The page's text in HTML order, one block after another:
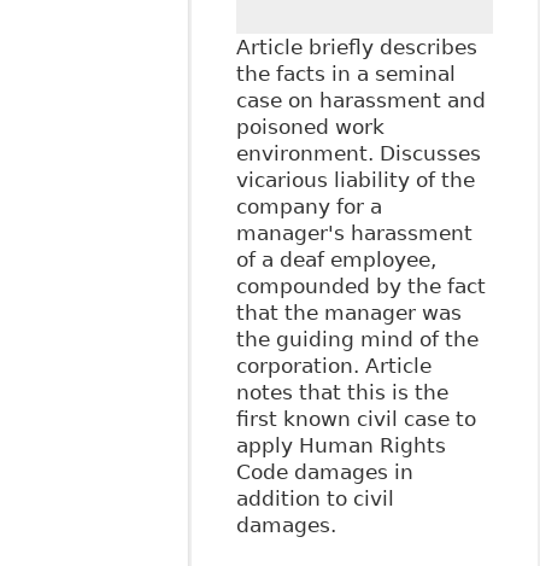
Article briefly describes
the facts in a seminal
case on harassment and
poisoned work
environment. Discusses
vicarious liability of the
company for a
manager's harassment
of a deaf employee,
compounded by the fact
that the manager was
the guiding mind of the
corporation. Article
notes that this is the
first known civil case to
apply Human Rights
Code damages in
addition to civil
damages.